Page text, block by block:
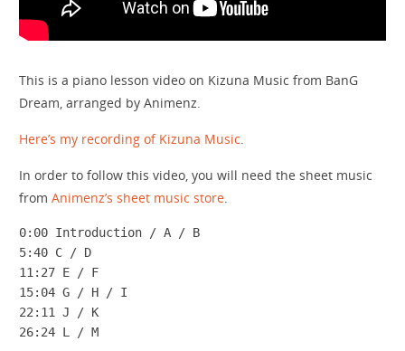
This is a piano lesson video on Kizuna Music from BanG
Dream, arranged by Animenz.
Here’s my recording of Kizuna Music.
In order to follow this video, you will need the sheet music
fromAnimenz’s sheet music store.
0:00 Introduction / A / B
5:40 C / D
11:27 E / F
15:04 G / H / I
22:11 J / K
26:24 L / M